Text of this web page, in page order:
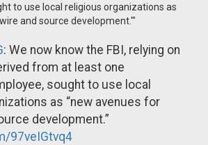
to use local religious organizations as
and source development.'"
: We now know the FBI, relying on
from at least one
sought to use local
as “new avenues for
development.”
97veIGtvq4